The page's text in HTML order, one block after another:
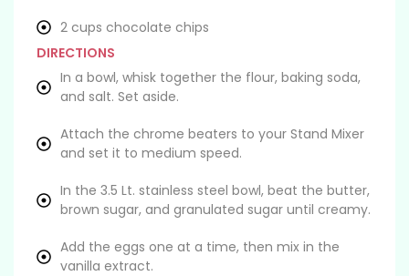
2 cups chocolate chips
DIRECTIONS
In a bowl, whisk together the flour, baking soda,
and salt. Set aside.
Attach the chrome beaters to your Stand Mixer
and set it to medium speed.
In the 3.5 Lt. stainless steel bowl, beat the butter,
brown sugar, and granulated sugar until creamy.
Add the eggs one at a time, then mix in the
vanilla extract.